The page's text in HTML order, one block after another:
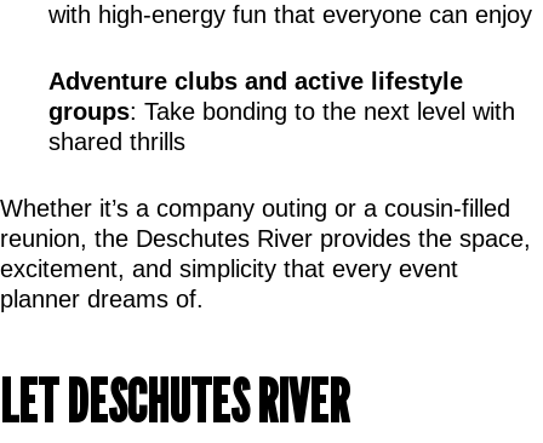
with high-energy fun that everyone can enjoy
Adventure clubs and active lifestyle
groups: Take bonding to the next level with
shared thrills
Whether it’s a company outing or a cousin-filled
reunion, the Deschutes River provides the space,
excitement, and simplicity that every event
planner dreams of.
LET DESCHUTES RIVER